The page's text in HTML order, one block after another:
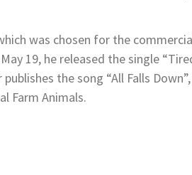
was chosen for the
19, he released the single
the song “All Falls
Farm Animals.